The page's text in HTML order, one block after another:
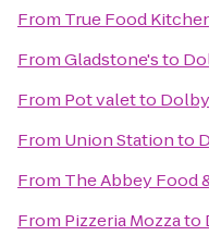
From True Food
FromGladstone'sto
From Pot valetto
From Union Stationto
From The Abbey Food
From Pizzeria Mozzato